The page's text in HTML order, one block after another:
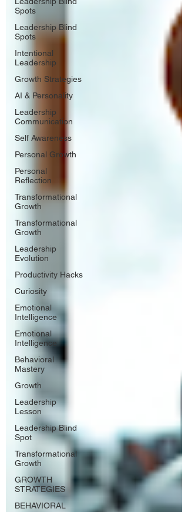
Spots
Leadership Blind
Spots
Intentional
Leadership
Growth Strategies
AI & Personality
Leadership
Communication
Self Awareness
Personal Growth
Personal
Reflection
Transformational
Growth
Transformational
Growth
Leadership
Evolution
Productivity Hacks
Curiosity
Emotional
Intelligence
Emotional
Intelligence
Behavioral
Mastery
Growth
Leadership
Lesson
Leadership Blind
Spot
Transformational
Growth
GROWTH
STRATEGIES
BEHAVIORAL